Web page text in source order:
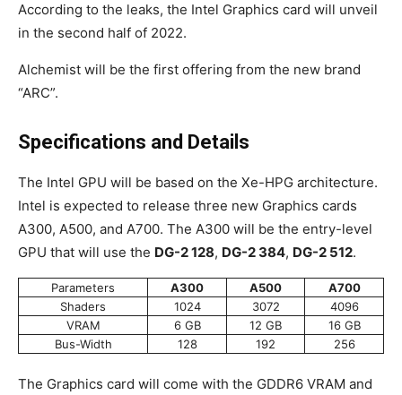
According to the leaks, the Intel Graphics card will unveil
in the second half of 2022.
Alchemist will be the first offering from the new brand
“ARC”.
Specifications and Details
The Intel GPU will be based on the Xe-HPG architecture.
Intel is expected to release three new Graphics cards
A300, A500, and A700. The A300 will be the entry-level
GPU that will use the DG-2 128, DG-2 384, DG-2 512.
Parameters A300 A500
A700
Shaders
1024 3072
4096
VRAM
6 GB 12 GB
16 GB
Bus-Width
128 192 256
The Graphics card will come with the GDDR6 VRAM and